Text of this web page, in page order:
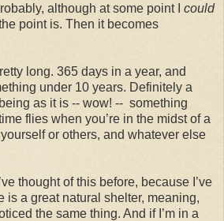
although at some point I could
point is. Then it becomes
long. 365 days in a year, and
under 10 years. Definitely a
as it is -- wow! -- something
flies when you’re in the midst of a
or others, and whatever else
thought of this before, because I’ve
is a great natural shelter, meaning,
the same thing. And if I’m in a